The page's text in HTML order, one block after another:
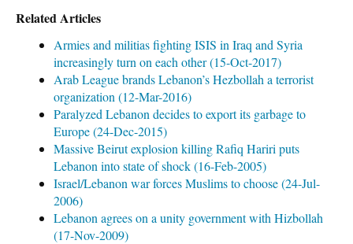
Related Articles
Armies and militias fighting ISIS in Iraq and Syria
increasingly turn on each other (15-Oct-2017)
Arab League brands Lebanon’s Hezbollah a terrorist
organization (12-Mar-2016)
Paralyzed Lebanon decides to export its garbage to
Europe (24-Dec-2015)
Massive Beirut explosion killing Rafiq Hariri puts
Lebanon into state of shock (16-Feb-2005)
Israel/Lebanon war forces Muslims to choose (24-Jul-
2006)
Lebanon agrees on a unity government with Hizbollah
(17-Nov-2009)